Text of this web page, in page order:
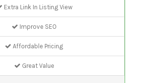
Extra Link In Listing View
Improve SEO
Affordable Pricing
Great Value